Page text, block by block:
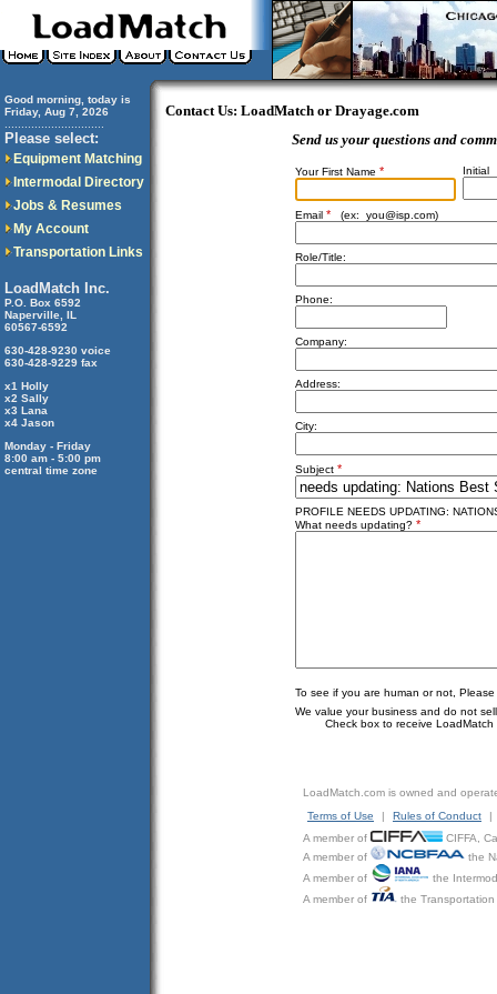
Good morning, today is
Friday, Aug 7, 2026
Please select:
Equipment Matching
Intermodal Directory
Jobs & Resumes
My Account
Transportation Links
LoadMatch Inc.
P.O. Box 6592
Naperville, IL
60567-6592
630-428-9230 voice
630-428-9229 fax
x1 Holly
x2 Sally
x3 Lana
x4 Jason
Monday - Friday
8:00 am - 5:00 pm
central time zone
Contact Us: LoadMatch or Drayage.com
Send us your questions and
Your First Name * Initial
Email * (ex: you@isp.com)
Role/Title:
Phone:
Company:
Address:
City:
Subject *
PROFILE NEEDS UPDATING:
What needs updating? *
To see if you are human or not,
We value your business and do not
Check box to receive LoadMatch
LoadMatch.com is owned and
Terms of Use
| Rules of Conduct
|
A member of
CIFFA,
A member of
the
A member of
the
A member of
the